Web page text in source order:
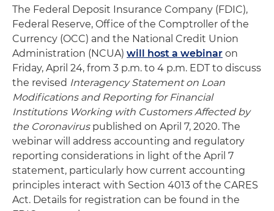
The Federal Deposit Insurance Company (FDIC),
Federal Reserve, Office of the Comptroller of the
Currency (OCC) and the National Credit Union
Administration (NCUA) will host a webinar on
Friday, April 24, from 3 p.m. to 4 p.m. EDT to discuss
the revised Interagency Statement on Loan
Modifications and Reporting for Financial
Institutions Working with Customers Affected by
the Coronaviruspublished on April 7, 2020. The
webinar will address accounting and regulatory
reporting considerations in light of the April 7
statement, particularly how current accounting
principles interact with Section 4013 of the CARES
Act. Details for registration can be found in the